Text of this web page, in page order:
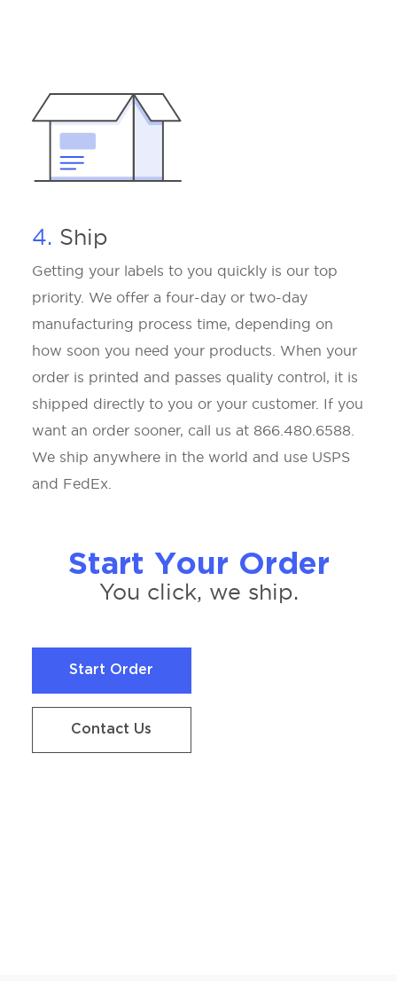
4. Ship
Getting your labels to you quickly is our top
priority. We offer a four-day or two-day
manufacturing process time, depending on
how soon you need your products. When your
order is printed and passes quality control, it is
shipped directly to you or your customer. If you
want an order sooner, call us at 866.480.6588.
We ship anywhere in the world and use USPS
and FedEx.
Start Your Order
You click, we ship.
Start Order
Contact Us